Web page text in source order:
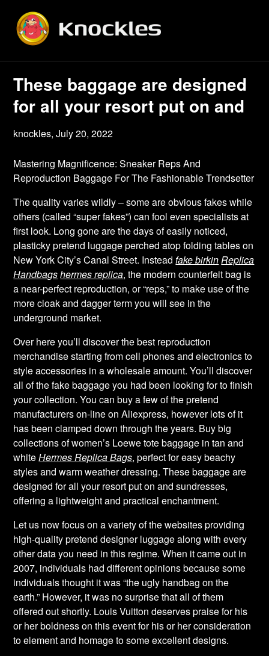
content
These baggage are designed
for all your resort put on and
knockles,July 20, 2022
Mastering Magnificence: Sneaker Reps And
Reproduction Baggage For The Fashionable Trendsetter
The quality varies wildly – some are obvious fakes while
others (called “super fakes”) can fool even specialists at
first look. Long gone are the days of easily noticed,
plasticky pretend luggage perched atop folding tables on
New York City’s Canal Street. Insteadfake birkinReplica
Handbagshermes replica, the modern counterfeit bag is
a near-perfect reproduction, or “reps,” to make use of the
more cloak and dagger term you will see in the
underground market.
Over here you’ll discover the best reproduction
merchandise starting from cell phones and electronics to
style accessories in a wholesale amount. You’ll discover
all of the fake baggage you had been looking for to finish
your collection. You can buy a few of the pretend
manufacturers on-line on Aliexpress, however lots of it
has been clamped down through the years. Buy big
collections of women’s Loewe tote baggage in tan and
whiteHermes Replica Bags, perfect for easy beachy
styles and warm weather dressing. These baggage are
designed for all your resort put on and sundresses,
offering a lightweight and practical enchantment.
Let us now focus on a variety of the websites providing
high-quality pretend designer luggage along with every
other data you need in this regime. When it came out in
2007, individuals had different opinions because some
individuals thought it was “the ugly handbag on the
earth.” However, it was no surprise that all of them
offered out shortly. Louis Vuitton deserves praise for his
or her boldness on this event for his or her consideration
to element and homage to some excellent designs.